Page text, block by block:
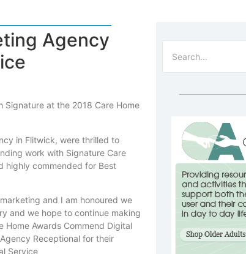
Agency
Signature at the 2018 Care Home
in Flitwick, were thrilled to
work with Signature Care
highly commended for Best
and I am honoured we
and we hope to continue making